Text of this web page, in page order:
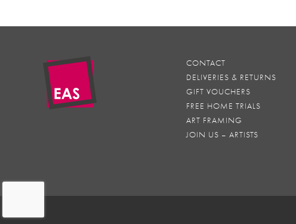
CONTACT
DELIVERIES & RETURNS
GIFT VOUCHERS
FREE HOME TRIALS
ART FRAMING
JOIN US – ARTISTS